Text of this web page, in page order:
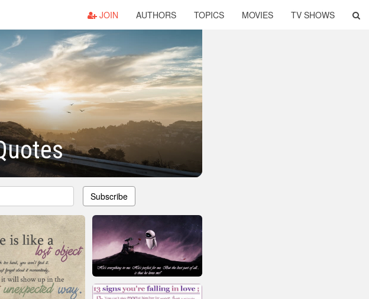
JOIN AUTHORS TOPICS MOVIES TV SHOWS
Subscribe